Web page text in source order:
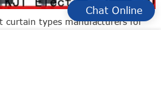
curtain types manufacturers for
Chat Online